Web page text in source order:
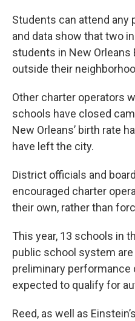
Students can attend any
and data show that two
students in New
outside their
Other charter operators
schools have closed
New Orleans’ birth rate
have left the city.
District officials and
encouraged charter
their own, rather than
This year, 13 schools in
public school system
preliminary performance
expected to qualify for
Reed, as well as